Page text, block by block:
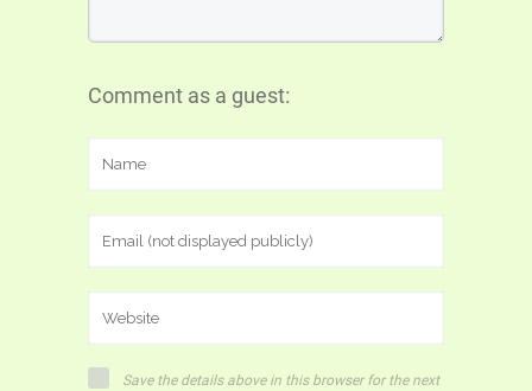
Comment as a guest:
Save the details above in this browser for the next